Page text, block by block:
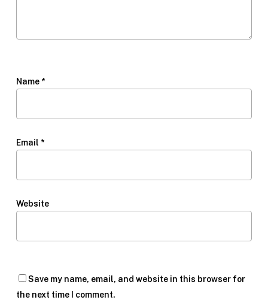
Name *
Email *
Website
Save my name, email, and website in this browser for
the next time I comment.